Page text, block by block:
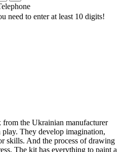
need to enter at least 10 digits!
the Ukrainian manufacturer
They develop imagination,
skills. And the process of drawing
The kit has everything to paint a